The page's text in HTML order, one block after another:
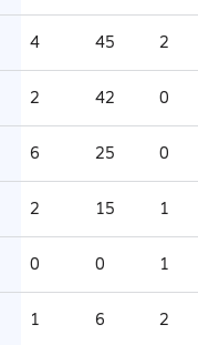
4 45 2
2 42 0
6 25 0
2 15 1
0 0 1
1 6 2